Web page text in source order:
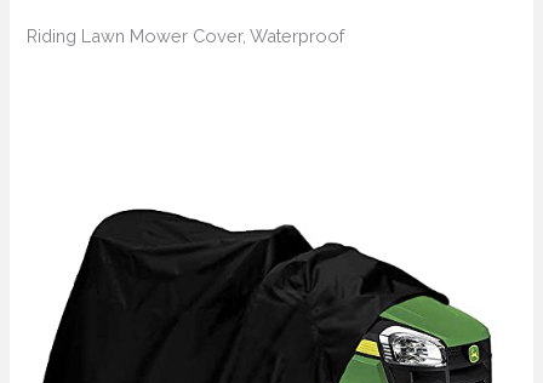
Riding Lawn Mower Cover, Waterproof